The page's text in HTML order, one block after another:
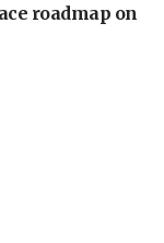
roadmap on